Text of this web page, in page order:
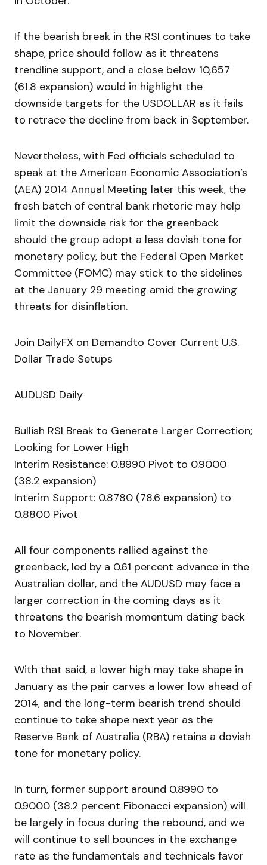
If the bearish break in the RSI continues to take
shape, price should follow as it threatens
trendline support, and a close below 10,657
(61.8 expansion) would in highlight the
downside targets for the USDOLLAR as it fails
to retrace the decline from back in September.
Nevertheless, with Fed officials scheduled to
speak at the American Economic Association’s
(AEA) 2014 Annual Meeting later this week, the
fresh batch of central bank rhetoric may help
limit the downside risk for the greenback
should the group adopt a less dovish tone for
monetary policy, but the Federal Open Market
Committee (FOMC) may stick to the sidelines
at the January 29 meeting amid the growing
threats for disinflation.
Join DailyFX on Demandto Cover Current U.S.
Dollar Trade Setups
AUDUSD Daily
Bullish RSI Break to Generate Larger Correction;
Looking for Lower High
Interim Resistance: 0.8990 Pivot to 0.9000
(38.2 expansion)
Interim Support: 0.8780 (78.6 expansion) to
0.8800 Pivot
All four components rallied against the
greenback, led by a 0.61 percent advance in the
Australian dollar, and the AUDUSD may face a
larger correction in the coming days as it
threatens the bearish momentum dating back
to November.
With that said, a lower high may take shape in
January as the pair carves a lower low ahead of
2014, and the long-term bearish trend should
continue to take shape next year as the
Reserve Bank of Australia (RBA) retains a dovish
tone for monetary policy.
In turn, former support around 0.8990 to
0.9000 (38.2 percent Fibonacci expansion) will
be largely in focus during the rebound, and we
will continue to sell bounces in the exchange
rate as the fundamentals and technicals favor